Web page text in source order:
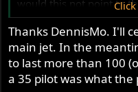
would this not point to
enough, or the pilot
for maximum idle
circuit too lean?
My problem is that with
about 2 1/2 turns out,
Thanks DennisMo. I'll
main jet. In the
to last more than 100
a 35 pilot was what the